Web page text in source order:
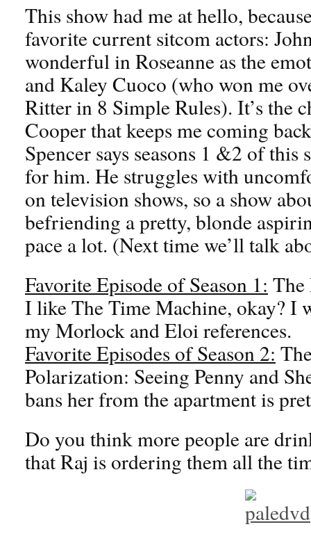
This show had me at hello,
favorite current sitcom actors:
wonderful in Roseanne as the
and Kaley Cuoco (who won me
Ritter in 8 Simple Rules). It’s the
Cooper that keeps me coming
Spencer says seasons 1 &2 of this
for him. He struggles with
on television shows, so a show
befriending a pretty, blonde
pace a lot. (Next time we’ll talk
Favorite Episode of Season 1:
I like The Time Machine, okay? I
my Morlock and Eloi references.
Favorite Episodes of Season 2:
Polarization: Seeing Penny and
bans her from the apartment is
Do you think more people are
that Raj is ordering them all the